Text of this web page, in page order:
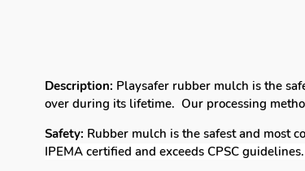
Description: Playsafer rubber mulch is the
over during its lifetime. Our processing
Safety: Rubber mulch is the safest and most
IPEMA certified and exceeds CPSC